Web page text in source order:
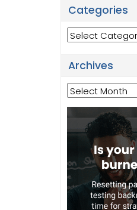
Categories
Categories
Archives
Archives